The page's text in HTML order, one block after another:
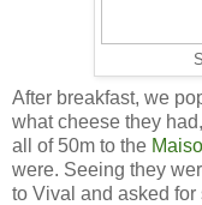
After breakfast, we
what cheese they
all of 50m to the
were. Seeing they
to Vival and asked